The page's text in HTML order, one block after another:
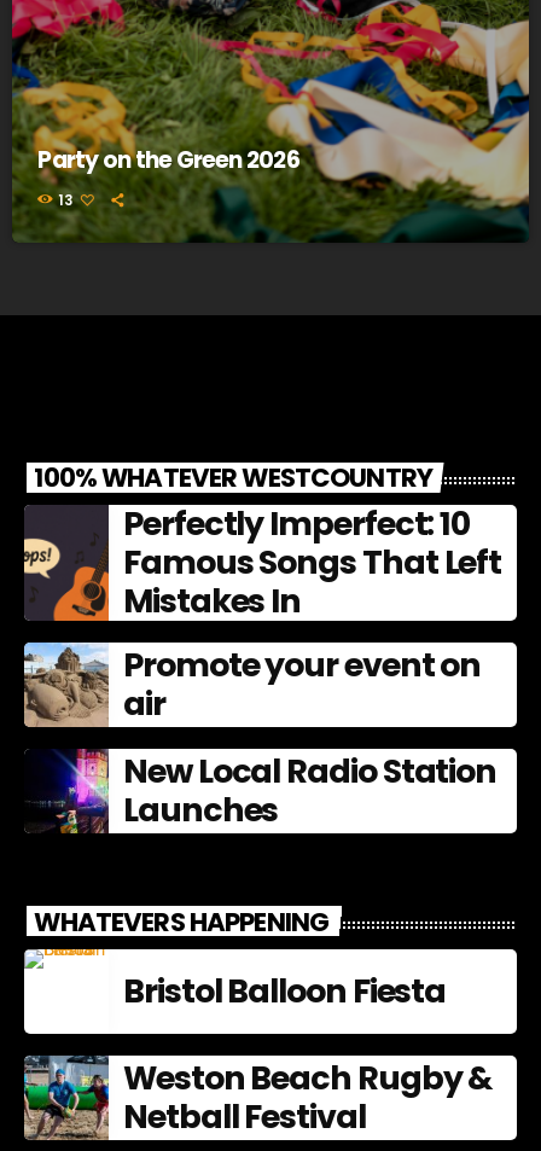
Party on the Green 2026
13
100% WHATEVER WESTCOUNTRY
Perfectly Imperfect: 10
Famous Songs That Left
Mistakes In
Promote your event on
air
New Local Radio Station
Launches
WHATEVERS HAPPENING
Bristol Balloon Fiesta
Weston Beach Rugby &
Netball Festival